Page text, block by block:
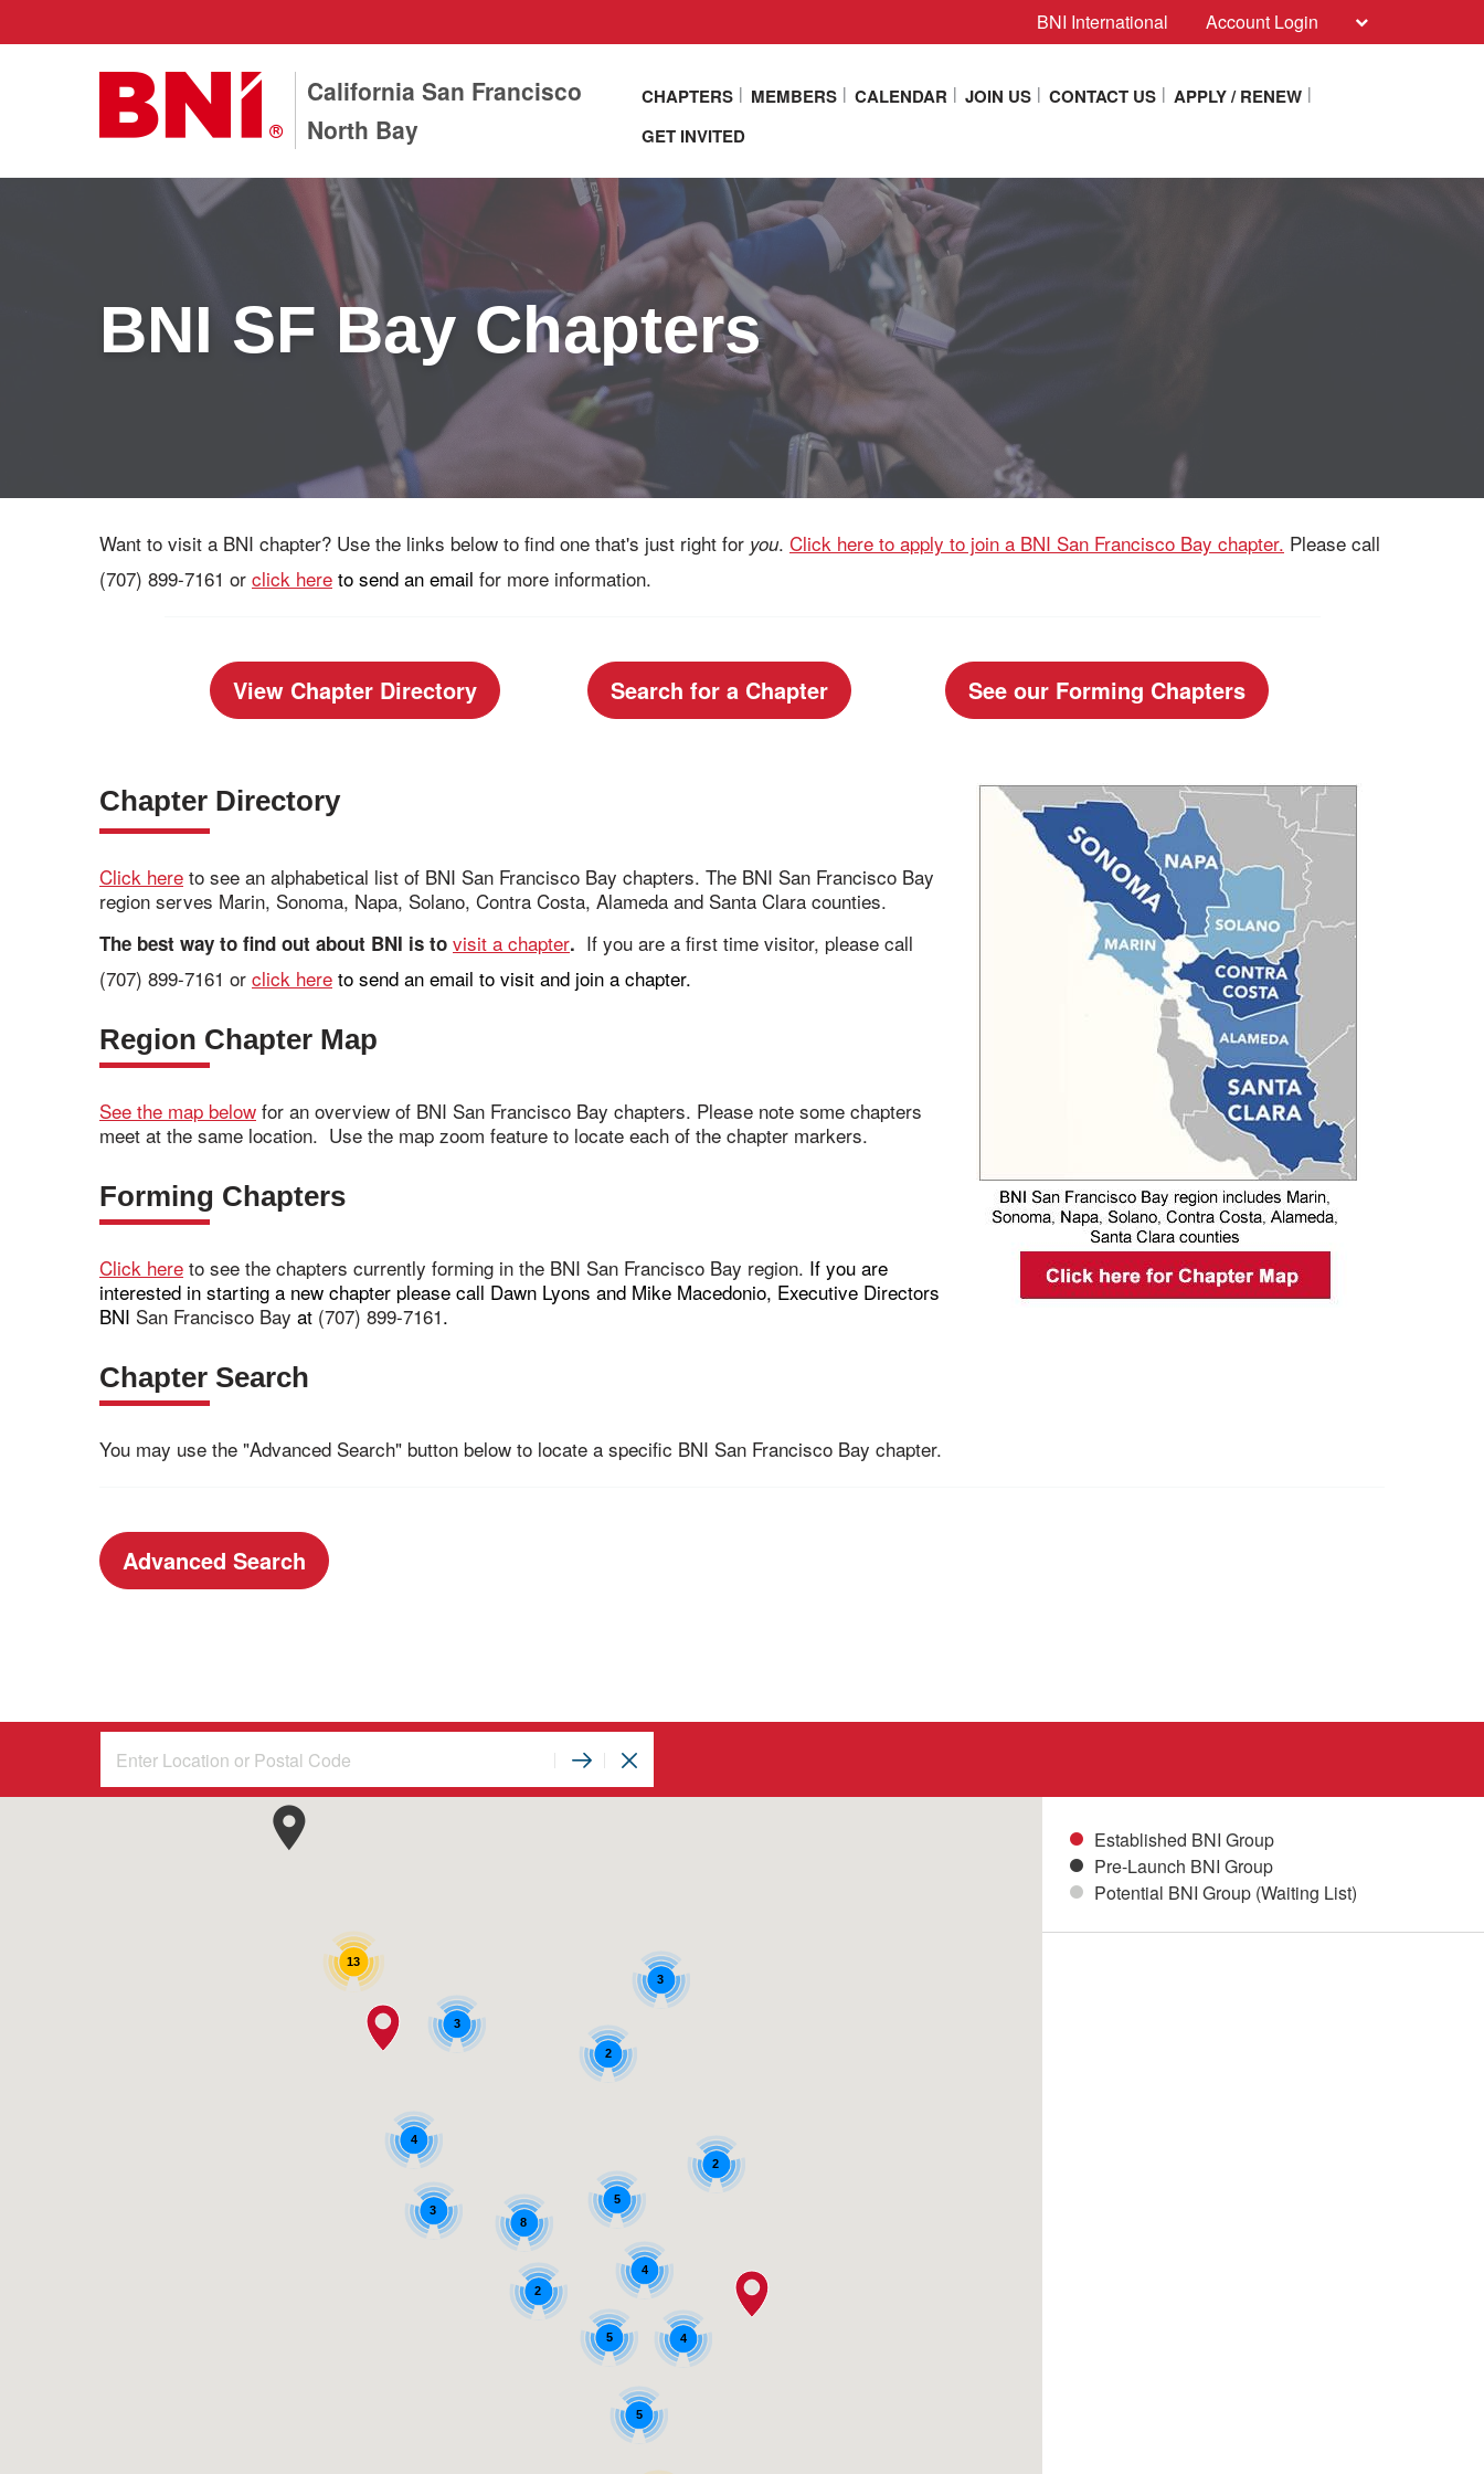
BNI International Account Login
California San Francisco
North Bay
CHAPTERS MEMBERS CALENDAR JOIN US CONTACT US
APPLY / RENEW
GET INVITED
BNI SF Bay Chapters
Want to visit a BNI chapter? Use the links below to find one that's just right for you. Click here to apply to join a BNI San Francisco Bay chapter. Please call
(707) 899-7161 or click here to send an email for more information.
View Chapter Directory Search for a Chapter See our Forming Chapters
Chapter Directory
Click here to see an alphabetical list of BNI San Francisco Bay chapters. The BNI San Francisco Bay
region serves Marin, Sonoma, Napa, Solano, Contra Costa, Alameda and Santa Clara counties.
The best way to find out about BNI is to visit a chapter. If you are a first time visitor, please call
(707) 899-7161 or click here to send an email to visit and join a chapter.
Region Chapter Map
See the map below for an overview of BNI San Francisco Bay chapters. Please note some chapters
meet at the same location. Use the map zoom feature to locate each of the chapter markers.
Forming Chapters
Click here to see the chapters currently forming in the BNI San Francisco Bay region. If you are
interested in starting a new chapter please call Dawn Lyons and Mike Macedonio, Executive Directors
BNI San Francisco Bay at (707) 899-7161.
Chapter Search
You may use the "Advanced Search" button below to locate a specific BNI San Francisco Bay chapter.
Advanced Search
8
5
4
5
13
2
4
4
3
2
3
2
5
3
Established BNI Group
Pre-Launch BNI Group
Potential BNI Group (Waiting List)